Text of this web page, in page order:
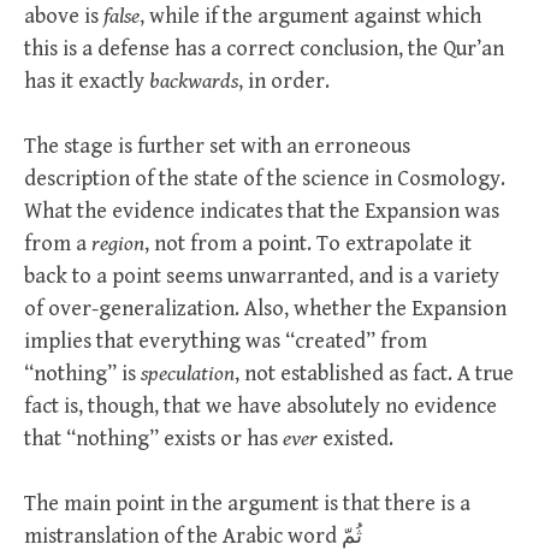
above isfalse, while if the argument against which
this is a defense has a correct conclusion, the Qur’an
has it exactly backwards, in order.
The stage is further set with an erroneous
description of the state of the science in Cosmology.
What the evidence indicates that the Expansion was
from aregion, not from a point. To extrapolate it
back to a point seems unwarranted, and is a variety
of over-generalization. Also, whether the Expansion
implies that everything was “created” from
“nothing” isspeculation, not established as fact. A true
fact is, though, that we have absolutely no evidence
that “nothing” exists or hasever existed.
The main point in the argument is that there is a
mistranslation of the Arabic word ثُمّ